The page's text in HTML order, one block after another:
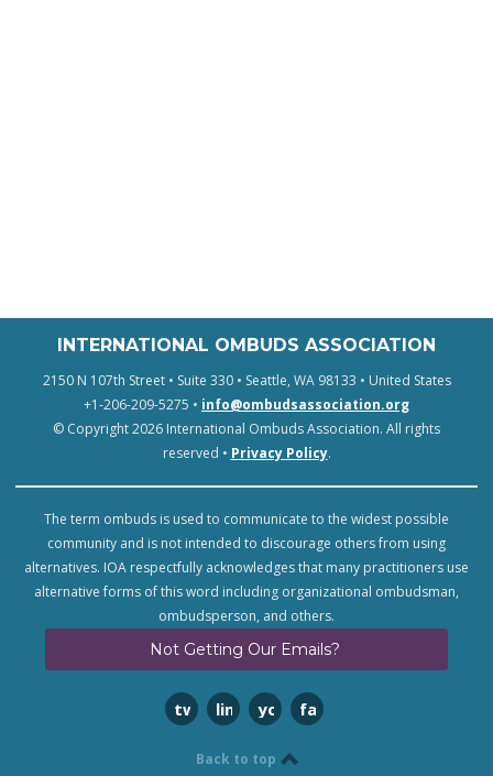
INTERNATIONAL OMBUDS ASSOCIATION
2150 N 107th Street • Suite 330 • Seattle, WA 98133 • United States
+1-206-209-5275 • info@ombudsassociation.org
© Copyright 2026 International Ombuds Association. All rights
reserved • Privacy Policy.
The term ombuds is used to communicate to the widest possible
community and is not intended to discourage others from using
alternatives. IOA respectfully acknowledges that many practitioners use
alternative forms of this word including organizational ombudsman,
ombudsperson, and others.
Not Getting Our Emails?
twitterlinkedinyoutubefacebook
Back to top